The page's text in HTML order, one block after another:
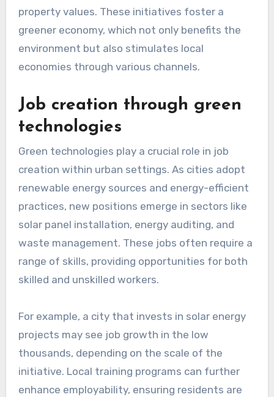
property values. These initiatives foster a
greener economy, which not only benefits the
environment but also stimulates local
economies through various channels.
Job creation through green
technologies
Green technologies play a crucial role in job
creation within urban settings. As cities adopt
renewable energy sources and energy-efficient
practices, new positions emerge in sectors like
solar panel installation, energy auditing, and
waste management. These jobs often require a
range of skills, providing opportunities for both
skilled and unskilled workers.
For example, a city that invests in solar energy
projects may see job growth in the low
thousands, depending on the scale of the
initiative. Local training programs can further
enhance employability, ensuring residents are